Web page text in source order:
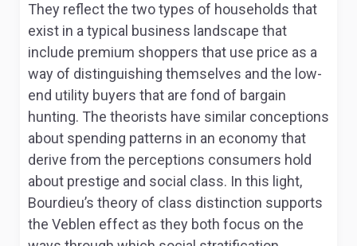
They reflect the two types of households that
exist in a typical business landscape that
include premium shoppers that use price as a
way of distinguishing themselves and the low-
end utility buyers that are fond of bargain
hunting. The theorists have similar conceptions
about spending patterns in an economy that
derive from the perceptions consumers hold
about prestige and social class. In this light,
Bourdieu’s theory of class distinction supports
the Veblen effect as they both focus on the